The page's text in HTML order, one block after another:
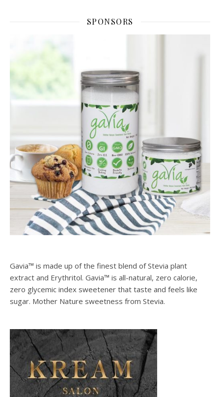
SPONSORS
Gavia™ is made up of the finest blend of Stevia plant
extract and Erythritol. Gavia™ is all-natural, zero calorie,
zero glycemic index sweetener that taste and feels like
sugar. Mother Nature sweetness from Stevia.